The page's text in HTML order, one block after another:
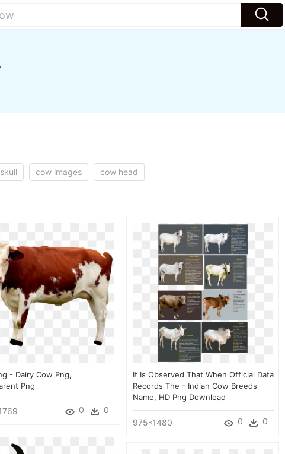
cow images cow head
- Dairy Cow Png,
Png
0 0
It Is Observed That When Official Data
Records The - Indian Cow Breeds
Name, HD Png Download
975*1480 0 0